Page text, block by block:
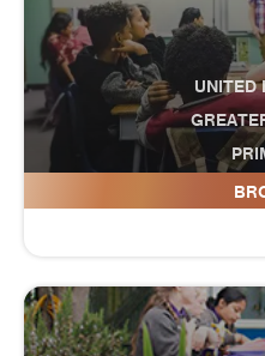
UNITED
Cumnor